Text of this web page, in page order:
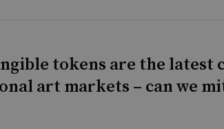
tokens are the latest
art markets – can we